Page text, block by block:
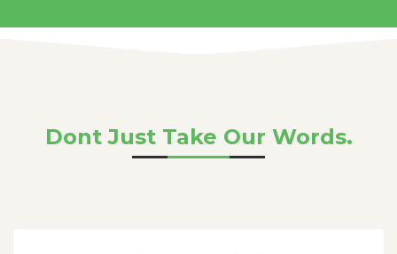
Dont Just Take Our Words.